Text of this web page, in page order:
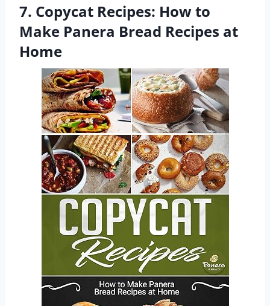
7. Copycat Recipes: How to
Make Panera Bread Recipes at
Home